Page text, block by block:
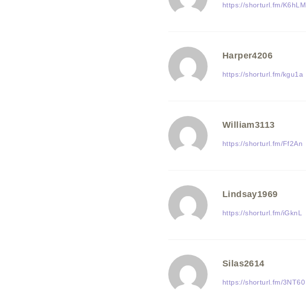
https://shorturl.fm/K6hLM
Harper4206
https://shorturl.fm/kgu1a
William3113
https://shorturl.fm/Ff2An
Lindsay1969
https://shorturl.fm/iGknL
Silas2614
https://shorturl.fm/3NT60